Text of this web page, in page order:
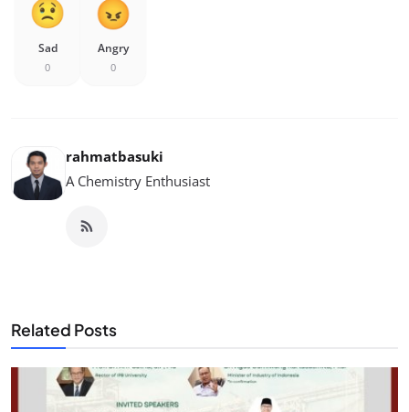
Sad
0
Angry
0
rahmatbasuki
A Chemistry Enthusiast
Related Posts